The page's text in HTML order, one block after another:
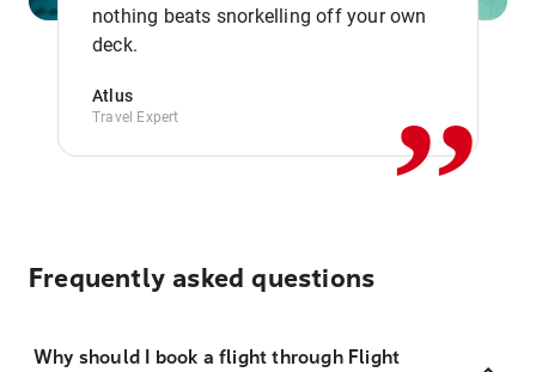
nothing beats snorkelling off your own
deck.
Atlus
Travel Expert ,,
Frequently asked questions
Why should I book a flight through Flight